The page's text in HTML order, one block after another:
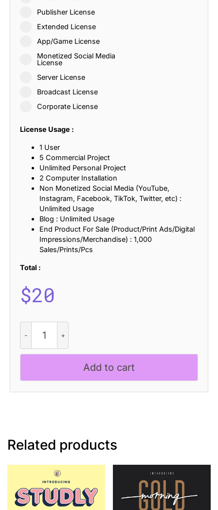
Publisher License
Extended License
App/Game License
Monetized Social Media
License
Server License
Broadcast License
Corporate License
License Usage :
1 User
5 Commercial Project
Unlimited Personal Project
2 Computer Installation
Non Monetized Social Media (YouTube,
Instagram, Facebook, TikTok, Twitter, etc) :
Unlimited Usage
Blog : Unlimited Usage
End Product For Sale (Product/Print Ads/Digital
Impressions/Merchandise) : 1,000
Sales/Prints/Pcs
Total :
$20
Raiden
Drawn
quantity
Add to cart
Related products